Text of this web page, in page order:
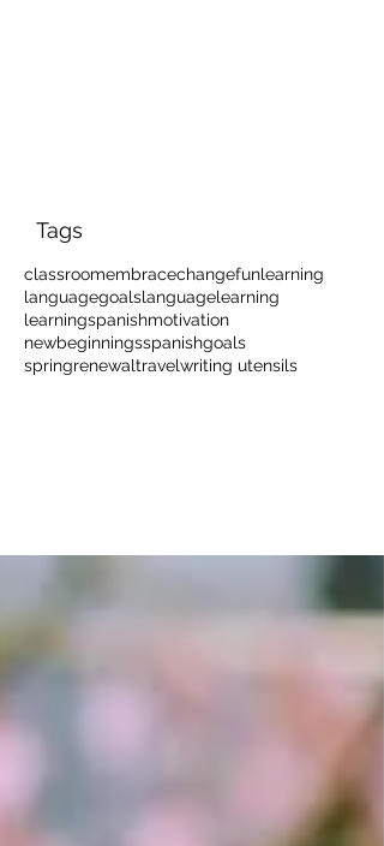
Tags
classroomembracechangefunlearning
languagegoalslanguagelearning
learningspanishmotivation
newbeginningsspanishgoals
springrenewaltravelwriting utensils